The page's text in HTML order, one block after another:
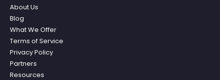
About Us
Blog
What We Offer
Terms of Service
Privacy Policy
Partners
Resources